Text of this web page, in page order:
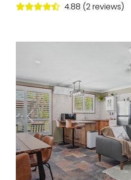
4.88 (2 reviews)
Previous